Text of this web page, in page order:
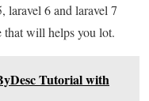
laravel 6 and laravel 7
that will helps you lot.
Tutorial with